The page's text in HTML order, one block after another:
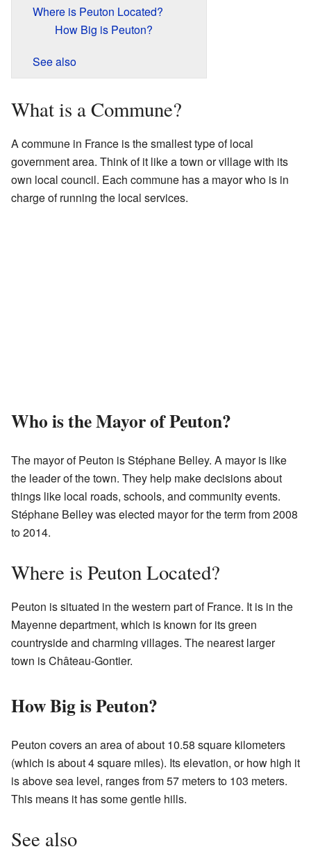
Where is Peuton Located?
How Big is Peuton?
See also
What is a Commune?
A commune in France is the smallest type of local
government area. Think of it like a town or village with its
own local council. Each commune has a mayor who is in
charge of running the local services.
Who is the Mayor of Peuton?
The mayor of Peuton is Stéphane Belley. A mayor is like
the leader of the town. They help make decisions about
things like local roads, schools, and community events.
Stéphane Belley was elected mayor for the term from 2008
to 2014.
Where is Peuton Located?
Peuton is situated in the western part of France. It is in the
Mayenne department, which is known for its green
countryside and charming villages. The nearest larger
town is Château-Gontier.
How Big is Peuton?
Peuton covers an area of about 10.58 square kilometers
(which is about 4 square miles). Its elevation, or how high it
is above sea level, ranges from 57 meters to 103 meters.
This means it has some gentle hills.
See also